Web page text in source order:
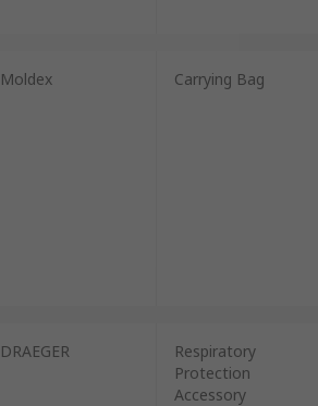
Moldex Carrying Bag
DRAEGER
Respiratory
Protection
Accessory